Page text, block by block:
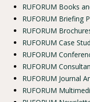
RUFORUM Books
RUFORUM Briefing
RUFORUM
RUFORUM Case
RUFORUM
RUFORUM
RUFORUM Journal
RUFORUM